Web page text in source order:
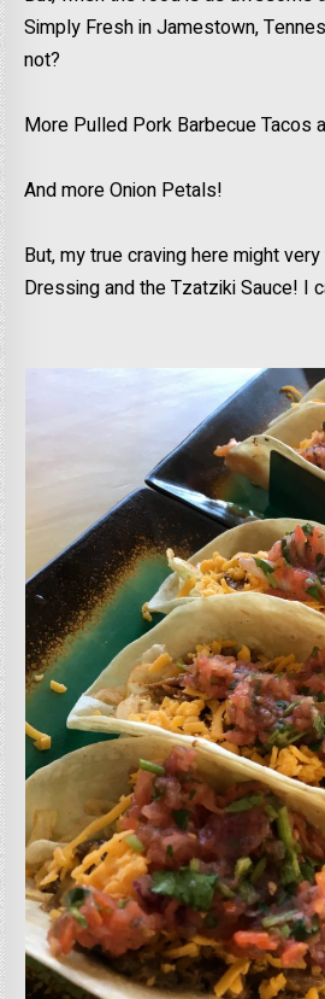
Simply Fresh in Jamestown,
not?
More Pulled Pork Barbecue Tacos
And more Onion Petals!
But, my true craving here might
Dressing and the Tzatziki Sauce! I